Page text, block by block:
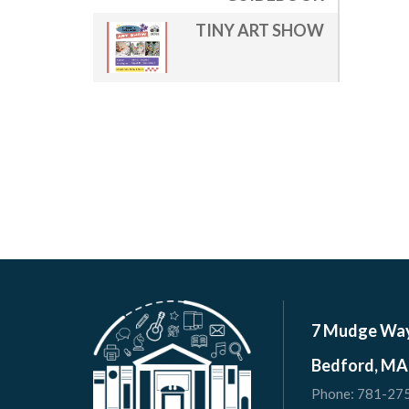
TINY ART SHOW
7 Mudge
Bedford,
Phone: 781-